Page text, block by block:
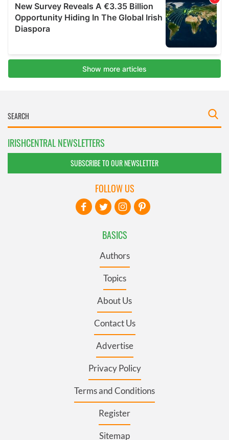
IRISHCENTRAL NEWSLETTERS
SUBSCRIBE TO OUR NEWSLETTER
BASICS
Authors
Topics
About Us
Contact Us
Advertise
Privacy Policy
Terms and Conditions
Register
Sitemap
FOLLOW US